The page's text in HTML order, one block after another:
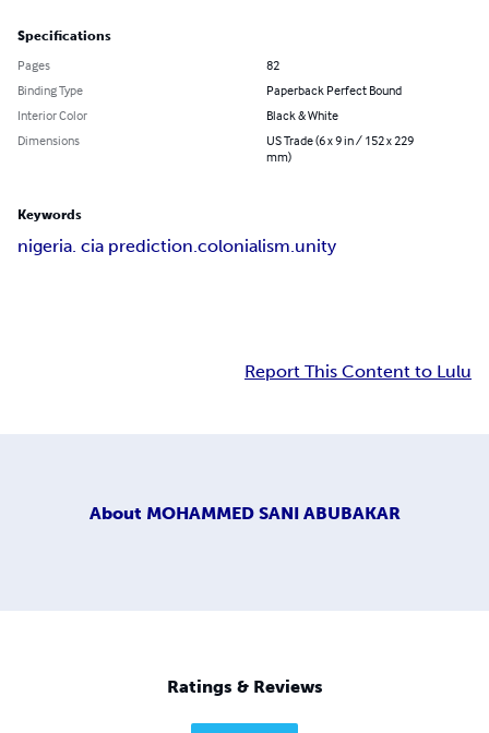
Specifications
Pages
82
Binding Type
Paperback Perfect Bound
Interior Color
Black & White
Dimensions
US Trade (6 x 9 in / 152 x 229
mm)
Keywords
nigeria. cia prediction.colonialism.unity
Report This Content to Lulu
About MOHAMMED SANI ABUBAKAR
Ratings & Reviews